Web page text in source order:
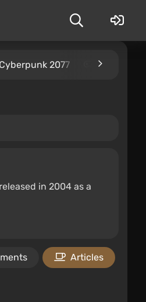
Cyberpunk 2077 Kingdom
in 2004 as a
Articles